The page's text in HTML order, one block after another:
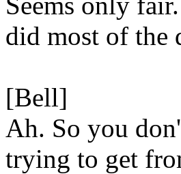
did most of the
[Bell]
Ah. So you
trying to get